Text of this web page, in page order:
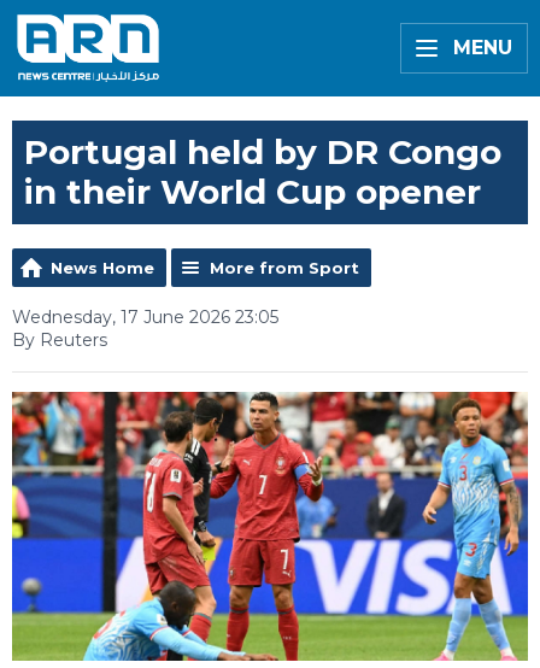
MENU
Portugal held by DR Congo
in their World Cup opener
News Home More from Sport
Wednesday, 17 June 2026 23:05
By Reuters